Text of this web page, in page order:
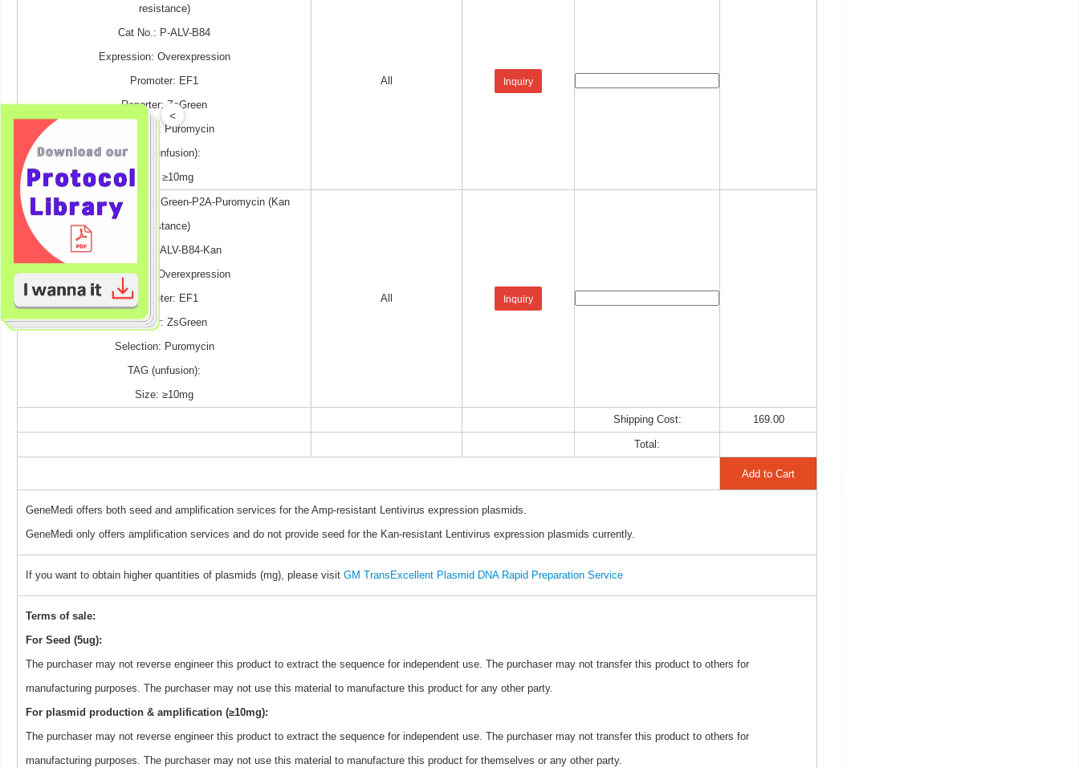
resistance)
Cat No.: P-ALV-B84
Expression: Overexpression
Promoter: EF1
Reporter: ZsGreen
Selection: Puromycin
TAG (unfusion):
Size: ≥10mg
All Inquiry
pGMLV-EF1-MCS-P2A-ZsGreen-P2A-Puromycin (Kan
resistance)
Cat No.: P-ALV-B84-Kan
Expression: Overexpression
Promoter: EF1
Reporter: ZsGreen
Selection: Puromycin
TAG (unfusion):
Size: ≥10mg
All Inquiry
Shipping Cost: 169.00
Total:
GeneMedi offers both seed and amplification services for the Amp-resistant Lentivirus expression plasmids.
GeneMedi only offers amplification services and do not provide seed for the Kan-resistant Lentivirus expression plasmids currently.
If you want to obtain higher quantities of plasmids (mg), please visitGM TransExcellent Plasmid DNA Rapid Preparation Service
Terms of sale:
For Seed (5ug):
The purchaser may not reverse engineer this product to extract the sequence for independent use. The purchaser may not transfer this product to others for
manufacturing purposes. The purchaser may not use this material to manufacture this product for any other party.
For plasmid production & amplification (≥10mg):
The purchaser may not reverse engineer this product to extract the sequence for independent use. The purchaser may not transfer this product to others for
manufacturing purposes. The purchaser may not use this material to manufacture this product for themselves or any other party.
<